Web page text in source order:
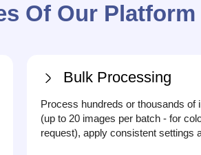
Of Our Platform
Bulk Processing
Process hundreds or thousands of
(up to 20 images per batch - for
request), apply consistent settings